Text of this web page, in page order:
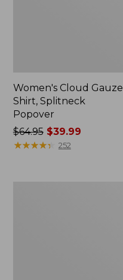
Women's Cloud Gauze
Shirt, Splitneck
Popover
Price
was
$64.95$39.99
★★★★★
★★★★★ 252